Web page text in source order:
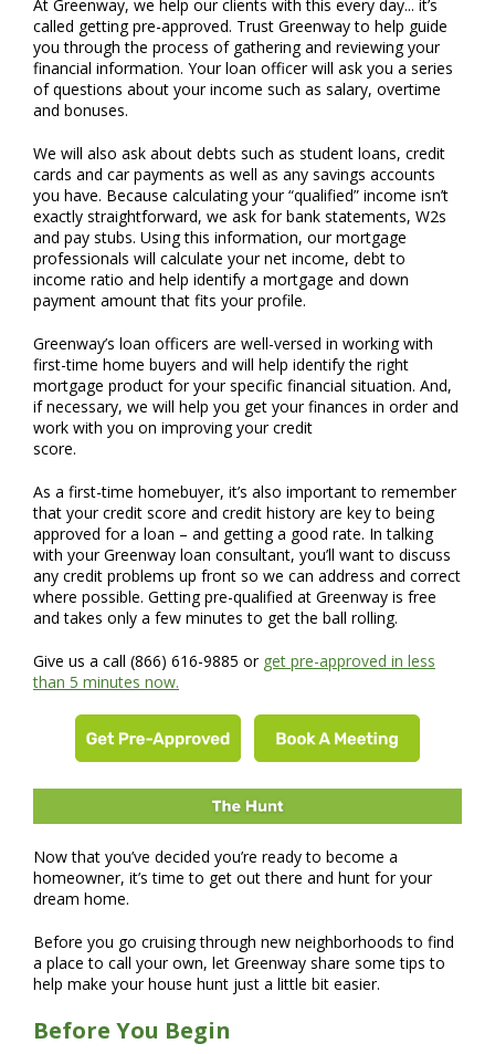
At Greenway, we help our clients with this every day... it’s
called getting pre-approved. Trust Greenway to help guide
you through the process of gathering and reviewing your
financial information. Your loan officer will ask you a series
of questions about your income such as salary, overtime
and bonuses.
We will also ask about debts such as student loans, credit
cards and car payments as well as any savings accounts
you have. Because calculating your “qualified” income isn’t
exactly straightforward, we ask for bank statements, W2s
and pay stubs. Using this information, our mortgage
professionals will calculate your net income, debt to
income ratio and help identify a mortgage and down
payment amount that fits your profile.
Greenway’s loan officers are well-versed in working with
first-time home buyers and will help identify the right
mortgage product for your specific financial situation. And,
if necessary, we will help you get your finances in order and
work with you on improving your credit
score.
As a first-time homebuyer, it’s also important to remember
that your credit score and credit history are key to being
approved for a loan – and getting a good rate. In talking
with your Greenway loan consultant, you’ll want to discuss
any credit problems up front so we can address and correct
where possible. Getting pre-qualified at Greenway is free
and takes only a few minutes to get the ball rolling.
Give us a call (866) 616-9885 or get pre-approved in less
than 5 minutes now.
Now that you’ve decided you’re ready to become a
homeowner, it’s time to get out there and hunt for your
dream home.
Before you go cruising through new neighborhoods to find
a place to call your own, let Greenway share some tips to
help make your house hunt just a little bit easier.
Before You Begin